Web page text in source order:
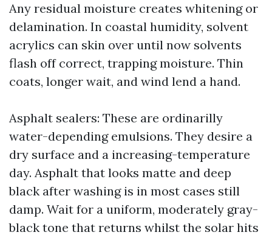
Any residual moisture creates whitening or
delamination. In coastal humidity, solvent
acrylics can skin over until now solvents
flash off correct, trapping moisture. Thin
coats, longer wait, and wind lend a hand.
Asphalt sealers: These are ordinarilly
water-depending emulsions. They desire a
dry surface and a increasing-temperature
day. Asphalt that looks matte and deep
black after washing is in most cases still
damp. Wait for a uniform, moderately gray-
black tone that returns whilst the solar hits